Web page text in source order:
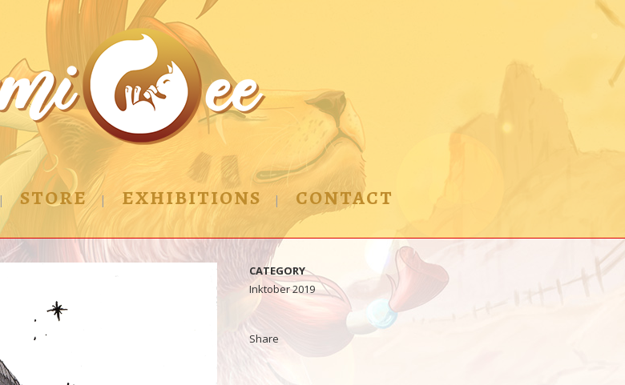
STORE EXHIBITIONS CONTACT
CATEGORY
Inktober 2019
Share